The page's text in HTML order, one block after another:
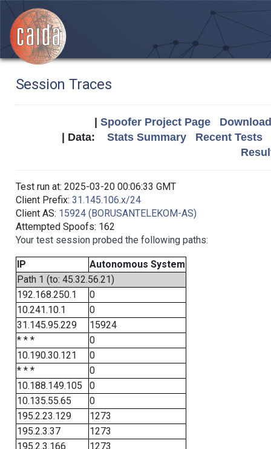
Session Traces
Spoofer Project Page
| Data: Stats Summary
Recent Tests
Test run at: 2025-03-20 00:06:33 GMT
Client Prefix: 31.145.106.x/24
Client AS: 15924 (BORUSANTELEKOM-AS)
Attempted Spoofs: 162
Your test session probed the following paths:
IP
Autonomous System
Path 1 (to: 45.32.56.21)
192.168.250.1
0
10.241.10.1
0
31.145.95.229
15924
* * *
0
10.190.30.121
0
* * *
0
10.188.149.105
0
10.135.55.65
0
195.2.23.129
1273
195.2.3.37
1273
195.2.3.166
1273